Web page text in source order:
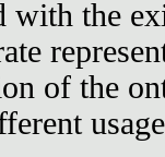
with the
of the